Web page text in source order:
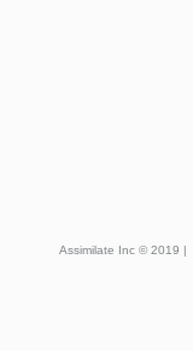
Assimilate Inc © 2019 |